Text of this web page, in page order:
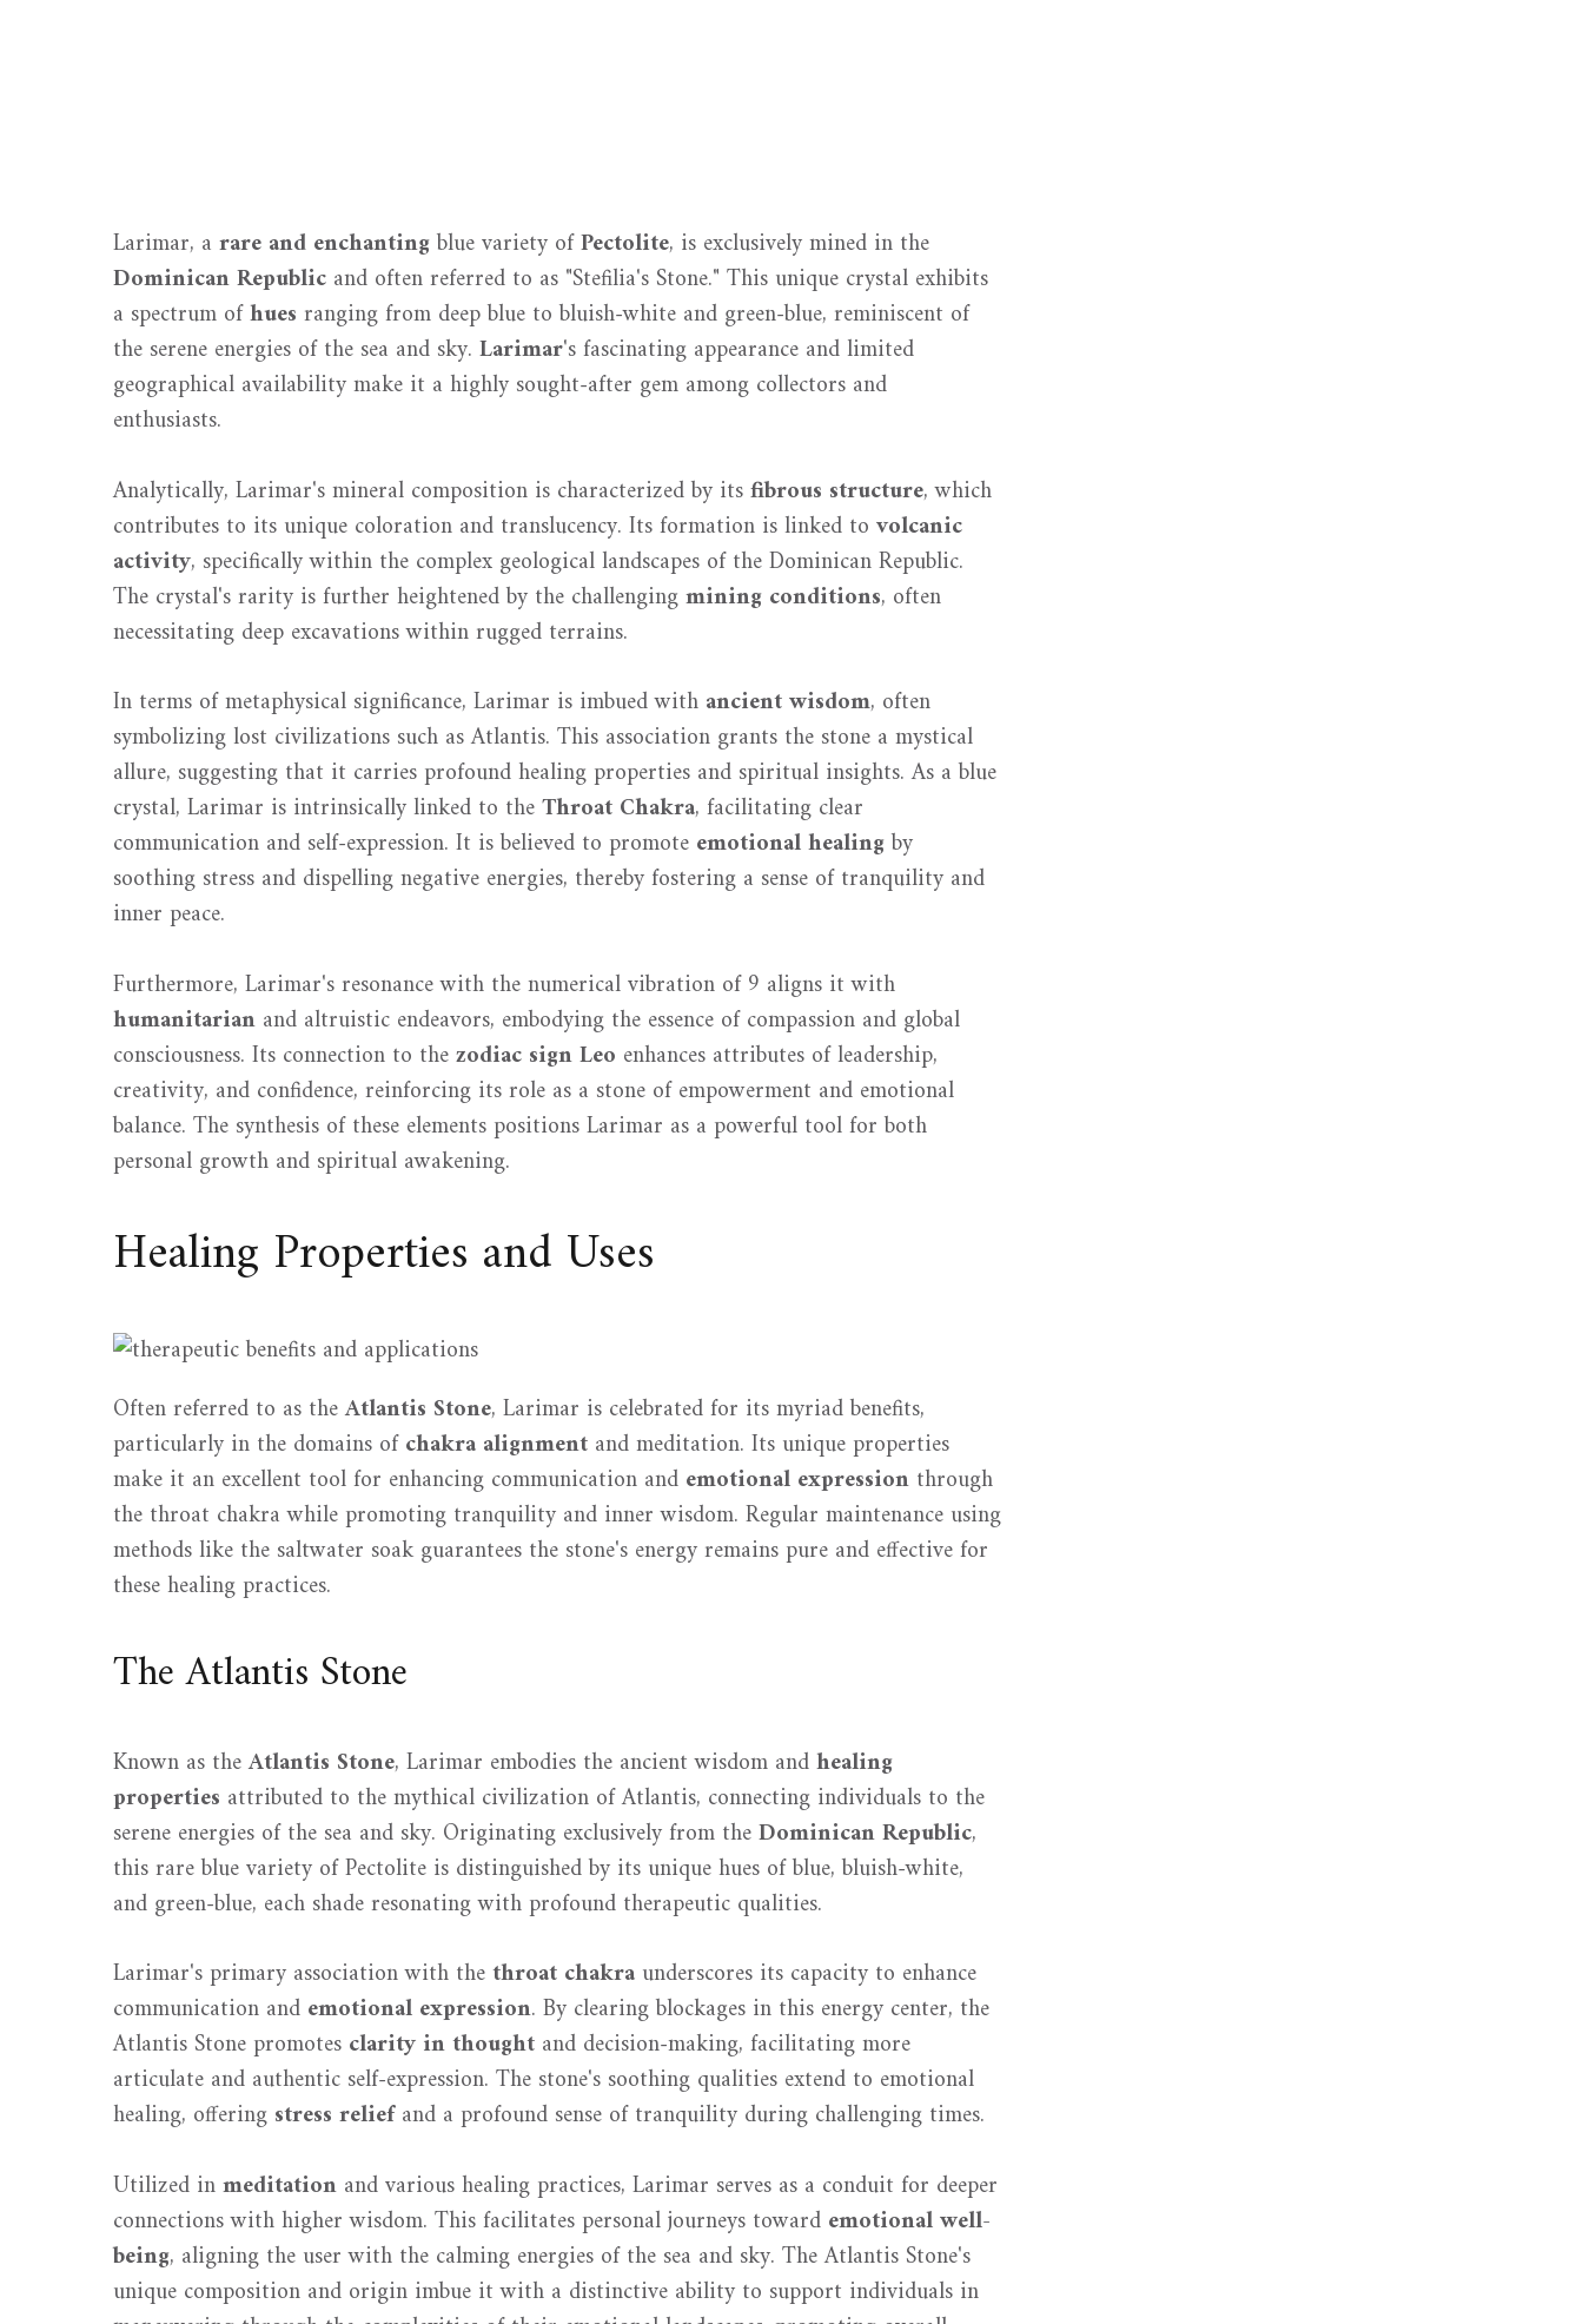
Larimar, a rare and enchantingblue variety ofPectolite, is exclusively mined in the
Dominican Republic and often referred to as "Stefilia's Stone." This unique crystal exhibits
a spectrum ofhues ranging from deep blue to bluish-white and green-blue, reminiscent of
the serene energies of the sea and sky. Larimar's fascinating appearance and limited
geographical availability make it a highly sought-after gem among collectors and
enthusiasts.
Analytically, Larimar's mineral composition is characterized by itsfibrous structure, which
contributes to its unique coloration and translucency. Its formation is linked to volcanic
activity, specifically within the complex geological landscapes of the Dominican Republic.
The crystal's rarity is further heightened by the challengingmining conditions, often
necessitating deep excavations within rugged terrains.
In terms of metaphysical significance, Larimar is imbued with ancient wisdom, often
symbolizing lost civilizations such as Atlantis. This association grants the stone a mystical
allure, suggesting that it carries profound healing properties and spiritual insights. As a blue
crystal, Larimar is intrinsically linked to theThroat Chakra, facilitating clear
communication and self-expression. It is believed to promote emotional healingby
soothing stress and dispelling negative energies, thereby fostering a sense of tranquility and
inner peace.
Furthermore, Larimar's resonance with the numerical vibration of 9 aligns it with
humanitarian and altruistic endeavors, embodying the essence of compassion and global
consciousness. Its connection to thezodiac sign Leo enhances attributes of leadership,
creativity, and confidence, reinforcing its role as a stone of empowerment and emotional
balance. The synthesis of these elements positions Larimar as a powerful tool for both
personal growth and spiritual awakening.
Healing Properties and Uses
Often referred to as theAtlantis Stone, Larimar is celebrated for its myriad benefits,
particularly in the domains ofchakra alignment and meditation. Its unique properties
make it an excellent tool for enhancing communication and emotional expression through
the throat chakra while promoting tranquility and inner wisdom. Regular maintenance using
methods like the saltwater soak guarantees the stone's energy remains pure and effective for
these healing practices.
The Atlantis Stone
Known as theAtlantis Stone, Larimar embodies the ancient wisdom andhealing
properties attributed to the mythical civilization of Atlantis, connecting individuals to the
serene energies of the sea and sky. Originating exclusively from theDominican Republic,
this rare blue variety of Pectolite is distinguished by its unique hues of blue, bluish-white,
and green-blue, each shade resonating with profound therapeutic qualities.
Larimar's primary association with thethroat chakra underscores its capacity to enhance
communication and emotional expression. By clearing blockages in this energy center, the
Atlantis Stone promotes clarity in thought and decision-making, facilitating more
articulate and authentic self-expression. The stone's soothing qualities extend to emotional
healing, offering stress reliefand a profound sense of tranquility during challenging times.
Utilized inmeditation and various healing practices, Larimar serves as a conduit for deeper
connections with higher wisdom. This facilitates personal journeys toward emotional well-
being, aligning the user with the calming energies of the sea and sky. The Atlantis Stone's
unique composition and origin imbue it with a distinctive ability to support individuals in